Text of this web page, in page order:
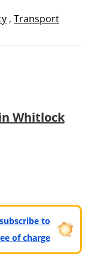
, Transport
Whitlock
to
of charge